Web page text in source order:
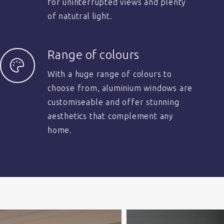
for uninterrupted views and plenty
of natutral light.
Range of colours
With a huge range of colours to
choose from, aluminium windows are
customiseable and offer stunning
aesthetics that complement any
home.